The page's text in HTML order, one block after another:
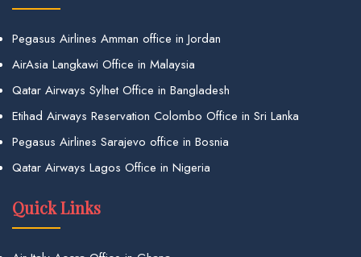
Pegasus Airlines Amman office in Jordan
AirAsia Langkawi Office in Malaysia
Qatar Airways Sylhet Office in Bangladesh
Etihad Airways Reservation Colombo Office in Sri Lanka
Pegasus Airlines Sarajevo office in Bosnia
Qatar Airways Lagos Office in Nigeria
Quick Links